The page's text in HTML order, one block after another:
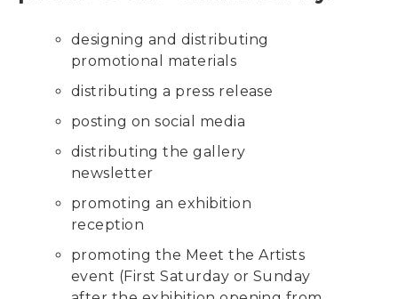
designing and distributing
promotional materials
distributing a press release
posting on social media
distributing the gallery
newsletter
promoting an exhibition
reception
promoting the Meet the Artists
event (First Saturday or Sunday